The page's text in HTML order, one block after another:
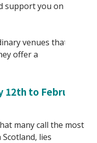
support you on your
venues that
offer a
12th to February
many call the most
lies